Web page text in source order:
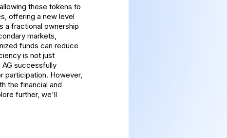
these tokens to
offering a new level
a fractional ownership
markets,
funds can reduce
is not just
successfully
participation. However,
the financial and
further, we'll